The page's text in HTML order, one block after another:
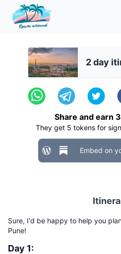
2 day
Share and earn 3
They get 5 tokens for
Embed on
Sure, I'd be happy to help you
Pune!
Day 1: